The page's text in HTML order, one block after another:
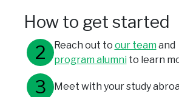
How to get started
Reach out to our teamand
program alumnito learn
Meet with your study